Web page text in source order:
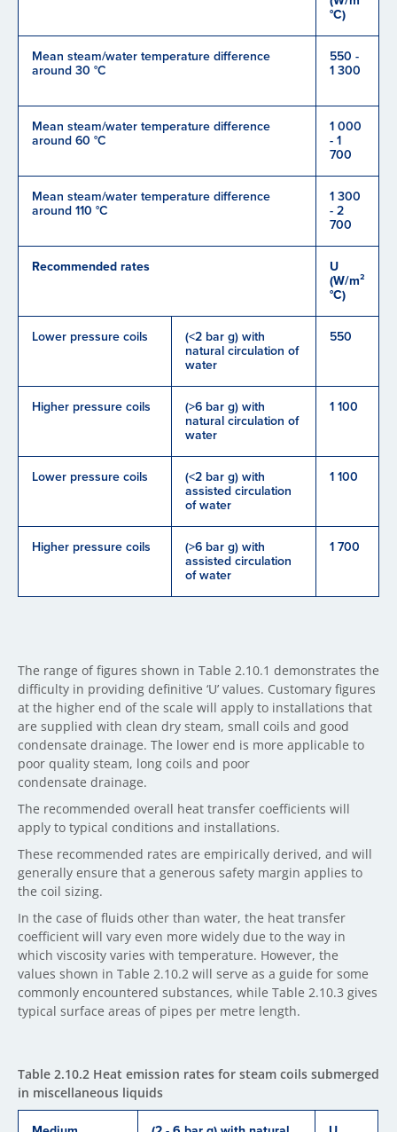
°C)
Mean steam/water temperature difference
around 30 °C
550 -
1 300
Mean steam/water temperature difference
around 60 °C
1 000
- 1
700
Mean steam/water temperature difference
around 110 °C
1 300
- 2
700
Recommended rates U
(W/m²
°C)
Lower pressure coils (<2 bar g) with
natural circulation of
water
550
Higher pressure coils (>6 bar g) with
natural circulation of
water
1 100
Lower pressure coils (<2 bar g) with
assisted circulation
of water
1 100
Higher pressure coils (>6 bar g) with
assisted circulation
of water
1 700
The range of figures shown in Table 2.10.1 demonstrates the
difficulty in providing definitive ‘U’ values. Customary figures
at the higher end of the scale will apply to installations that
are supplied with clean dry steam, small coils and good
condensate drainage. The lower end is more applicable to
poor quality steam, long coils and poor
condensate drainage.
The recommended overall heat transfer coefficients will
apply to typical conditions and installations.
These recommended rates are empirically derived, and will
generally ensure that a generous safety margin applies to
the coil sizing.
In the case of fluids other than water, the heat transfer
coefficient will vary even more widely due to the way in
which viscosity varies with temperature. However, the
values shown in Table 2.10.2 will serve as a guide for some
commonly encountered substances, while Table 2.10.3 gives
typical surface areas of pipes per metre length.
Table 2.10.2 Heat emission rates for steam coils submerged
in miscellaneous liquids